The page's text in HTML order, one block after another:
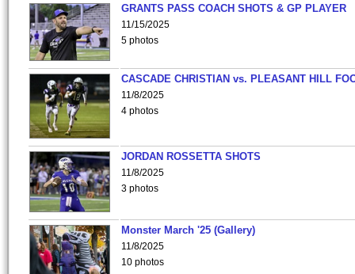
GRANTS PASS COACH SHOTS & GP PLAYER
11/15/2025
5 photos
CASCADE CHRISTIAN vs. PLEASANT HILL
11/8/2025
4 photos
JORDAN ROSSETTA SHOTS
11/8/2025
3 photos
Monster March '25 (Gallery)
11/8/2025
10 photos